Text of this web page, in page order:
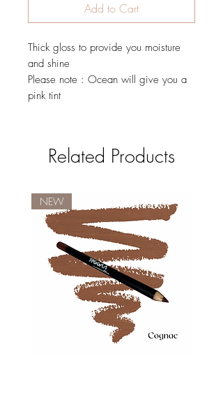
Add to Cart
Thick gloss to provide you moisture
and shine
Please note : Ocean will give you a
pink tint
Related Products
NEW